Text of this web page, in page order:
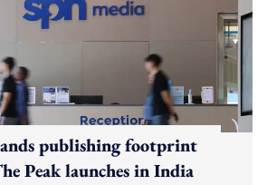
publishing footprint
Peak launches in India